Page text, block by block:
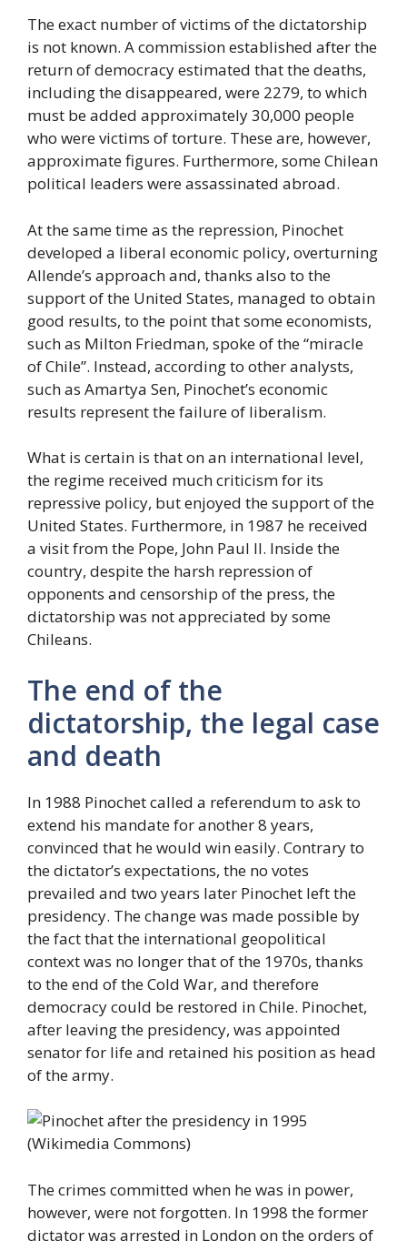
The exact number of victims of the dictatorship
is not known. A commission established after the
return of democracy estimated that the deaths,
including the disappeared, were 2279, to which
must be added approximately 30,000 people
who were victims of torture. These are, however,
approximate figures. Furthermore, some Chilean
political leaders were assassinated abroad.
At the same time as the repression, Pinochet
developed a liberal economic policy, overturning
Allende’s approach and, thanks also to the
support of the United States, managed to obtain
good results, to the point that some economists,
such as Milton Friedman, spoke of the “miracle
of Chile”. Instead, according to other analysts,
such as Amartya Sen, Pinochet’s economic
results represent the failure of liberalism.
What is certain is that on an international level,
the regime received much criticism for its
repressive policy, but enjoyed the support of the
United States. Furthermore, in 1987 he received
a visit from the Pope, John Paul II. Inside the
country, despite the harsh repression of
opponents and censorship of the press, the
dictatorship was not appreciated by some
Chileans.
The end of the
dictatorship, the legal case
and death
In 1988 Pinochet called a referendum to ask to
extend his mandate for another 8 years,
convinced that he would win easily. Contrary to
the dictator’s expectations, the no votes
prevailed and two years later Pinochet left the
presidency. The change was made possible by
the fact that the international geopolitical
context was no longer that of the 1970s, thanks
to the end of the Cold War, and therefore
democracy could be restored in Chile. Pinochet,
after leaving the presidency, was appointed
senator for life and retained his position as head
of the army.
The crimes committed when he was in power,
however, were not forgotten. In 1998 the former
dictator was arrested in London on the orders of